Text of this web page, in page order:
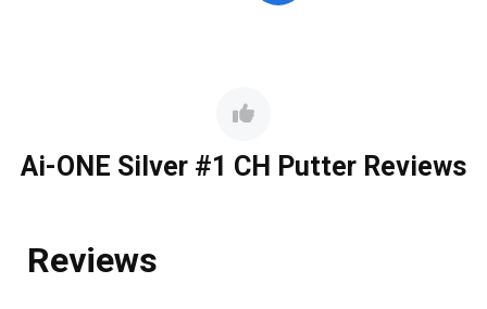
Ai-ONE Silver #1 CH Putter Reviews